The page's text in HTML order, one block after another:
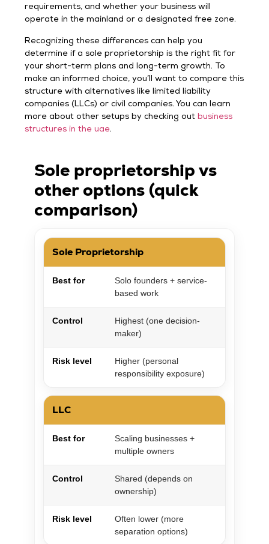
requirements, and whether your business will
operate in the mainland or a designated free zone.
Recognizing these differences can help you
determine if a sole proprietorship is the right fit for
your short-term plans and long-term growth. To
make an informed choice, you’ll want to compare this
structure with alternatives like limited liability
companies (LLCs) or civil companies. You can learn
more about other setups by checking out business
structures in the uae.
Sole proprietorship vs
other options (quick
comparison)
Sole Proprietorship
Best for
Solo founders + service-
based work
Control
Highest (one decision-
maker)
Risk level
Higher (personal
responsibility exposure)
LLC
Best for
Scaling businesses +
multiple owners
Control
Shared (depends on
ownership)
Risk level
Often lower (more
separation options)